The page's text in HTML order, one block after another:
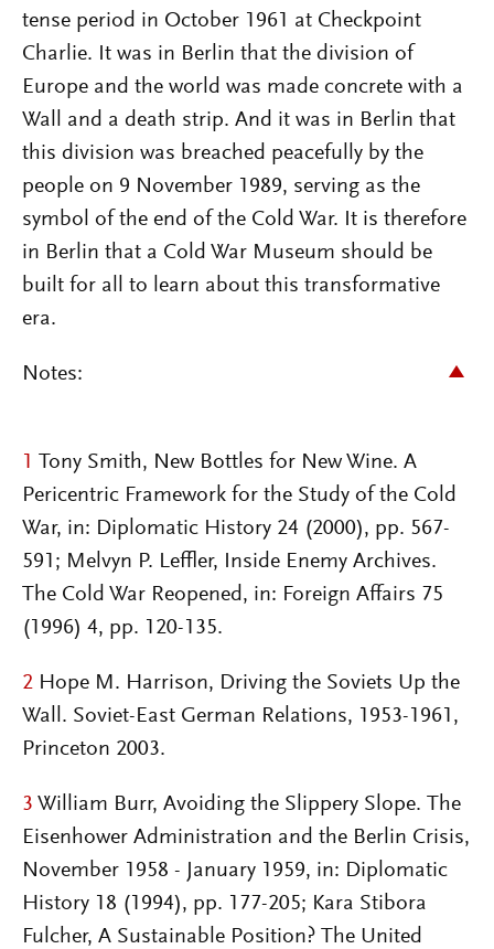
tense period in October 1961 at Checkpoint
Charlie. It was in Berlin that the division of
Europe and the world was made concrete with a
Wall and a death strip. And it was in Berlin that
this division was breached peacefully by the
people on 9 November 1989, serving as the
symbol of the end of the Cold War. It is therefore
in Berlin that a Cold War Museum should be
built for all to learn about this transformative
era.
Notes:
1 Tony Smith, New Bottles for New Wine. A
Pericentric Framework for the Study of the Cold
War, in: Diplomatic History 24 (2000), pp. 567-
591; Melvyn P. Leffler, Inside Enemy Archives.
The Cold War Reopened, in: Foreign Affairs 75
(1996) 4, pp. 120-135.
2 Hope M. Harrison, Driving the Soviets Up the
Wall. Soviet-East German Relations, 1953-1961,
Princeton 2003.
3 William Burr, Avoiding the Slippery Slope. The
Eisenhower Administration and the Berlin Crisis,
November 1958 - January 1959, in: Diplomatic
History 18 (1994), pp. 177-205; Kara Stibora
Fulcher, A Sustainable Position? The United